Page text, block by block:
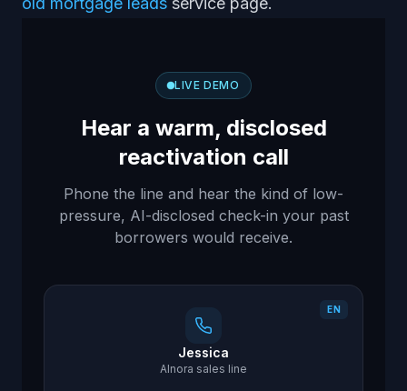
LIVE DEMO
Hear a warm, disclosed
reactivation call
Phone the line and hear the kind of low-
pressure, AI-disclosed check-in your past
borrowers would receive.
EN
Jessica
AInora sales line